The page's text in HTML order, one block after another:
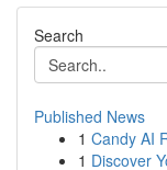
Search
Published News
1 Candy AI
1 Discover